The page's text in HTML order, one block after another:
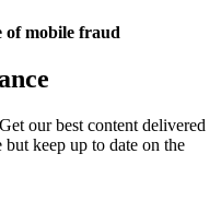
of mobile fraud
our best content delivered
keep up to date on the